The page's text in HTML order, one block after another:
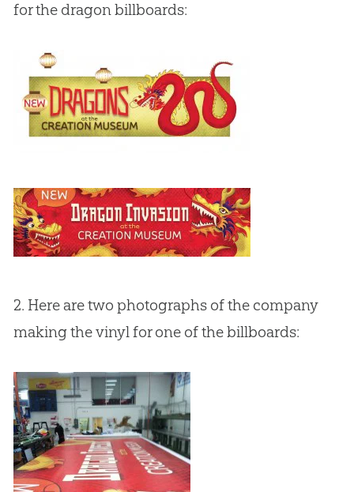
for the dragon billboards:
2. Here are two photographs of the company
making the vinyl for one of the billboards: